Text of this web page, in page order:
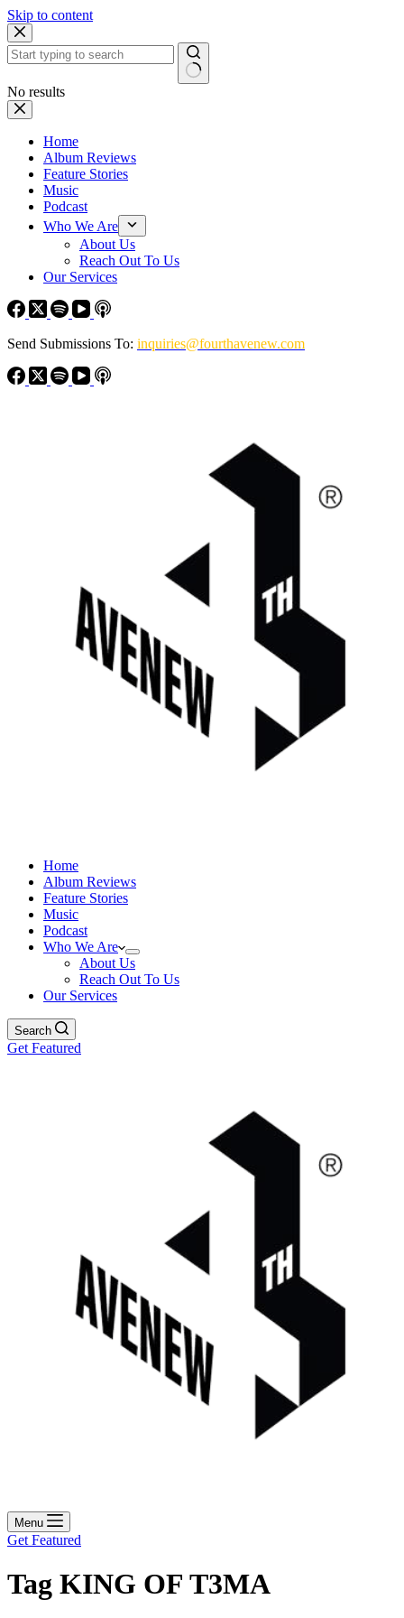
Skip to content
No results
Home
Album Reviews
Feature Stories
Music
Podcast
Who We Are
About Us
Reach Out To Us
Our Services
Send Submissions To: inquiries@fourthavenew.com
Home
Album Reviews
Feature Stories
Music
Podcast
Who We Are
About Us
Reach Out To Us
Our Services
Search
Get Featured
Menu
Get Featured
Tag KING OF T3MA